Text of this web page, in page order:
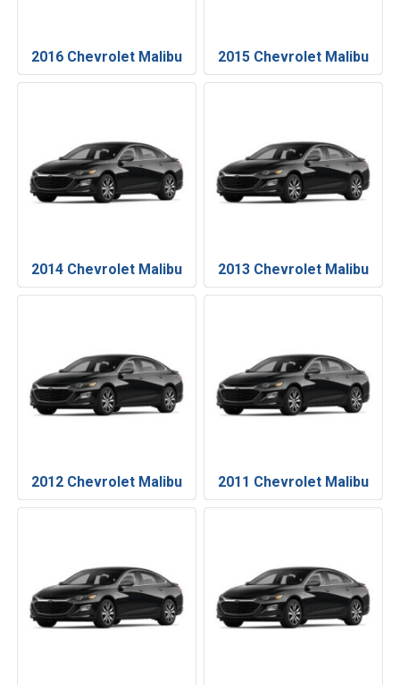
2016 Chevrolet Malibu 2015 Chevrolet Malibu
2014 Chevrolet Malibu 2013 Chevrolet Malibu
2012 Chevrolet Malibu 2011 Chevrolet Malibu